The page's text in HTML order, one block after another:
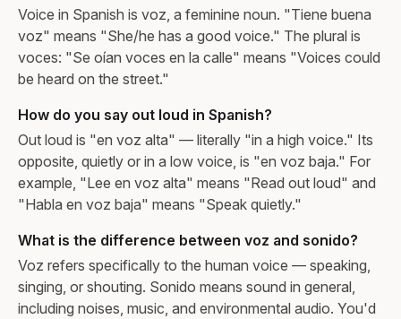
Voice in Spanish is voz, a feminine noun. "Tiene buena
voz" means "She/he has a good voice." The plural is
voces: "Se oían voces en la calle" means "Voices could
be heard on the street."
How do you say out loud in Spanish?
Out loud is "en voz alta" — literally "in a high voice." Its
opposite, quietly or in a low voice, is "en voz baja." For
example, "Lee en voz alta" means "Read out loud" and
"Habla en voz baja" means "Speak quietly."
What is the difference between voz and sonido?
Voz refers specifically to the human voice — speaking,
singing, or shouting. Sonido means sound in general,
including noises, music, and environmental audio. You'd